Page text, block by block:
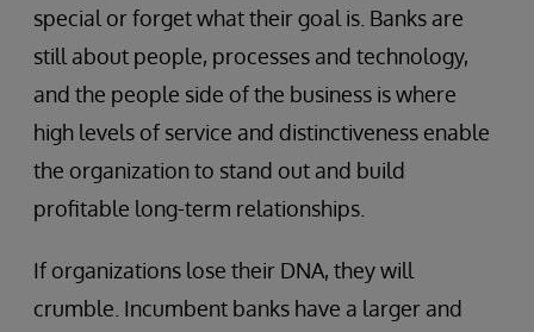
special or forget what their goal is. Banks are
still about people, processes and technology,
and the people side of the business is where
high levels of service and distinctiveness enable
the organization to stand out and build
profitable long-term relationships.
If organizations lose their DNA, they will
crumble. Incumbent banks have a larger and